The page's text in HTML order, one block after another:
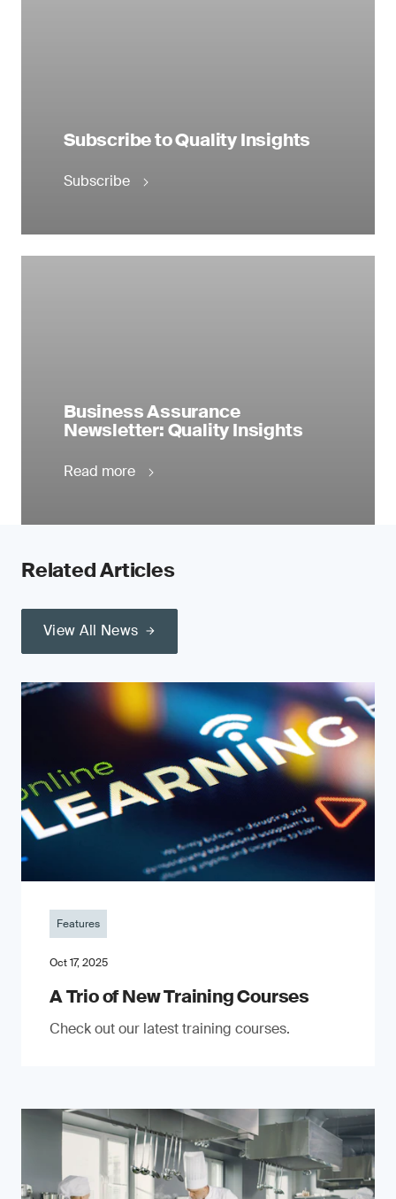
Subscribe to Quality Insights
Subscribe
Business Assurance
Newsletter: Quality Insights
Read more
Related Articles
View All News
Features
Oct 17, 2025
A Trio of New Training Courses
Check out our latest training courses.